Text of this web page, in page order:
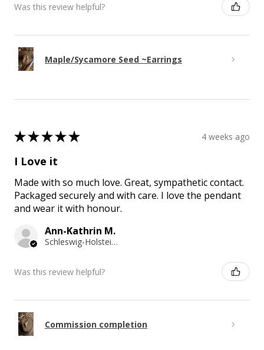
Was this review helpful?
Maple/Sycamore Seed ~Earrings
★★★★★ 4 weeks ago
I Love it
Made with so much love. Great, sympathetic contact.
Packaged securely and with care. I love the pendant
and wear it with honour.
Ann-Kathrin M.
Schleswig-Holstein, Germany
Was this review helpful?
Commission completion